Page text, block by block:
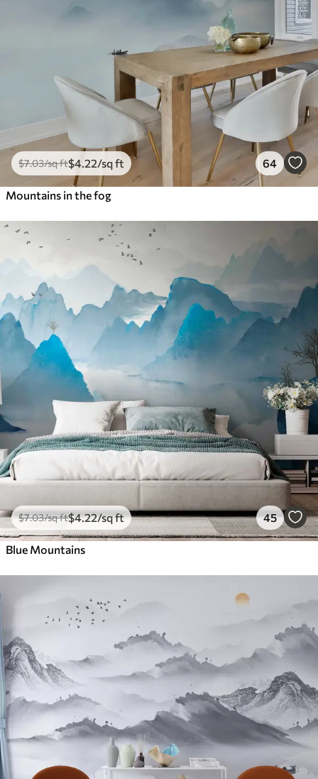
$7.03/sq ft$4 .22/sq ft 64
Mountains in the fog
$7.03/sq ft$4.22/sq ft 45
Blue Mountains